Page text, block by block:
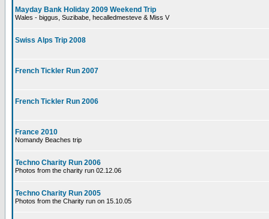
Mayday Bank Holiday 2009 Weekend Trip
Wales - biggus, Suzibabe, hecalledmesteve & Miss V
Swiss Alps Trip 2008
French Tickler Run 2007
French Tickler Run 2006
France 2010
Nomandy Beaches trip
Techno Charity Run 2006
Photos from the charity run 02.12.06
Techno Charity Run 2005
Photos from the Charity run on 15.10.05